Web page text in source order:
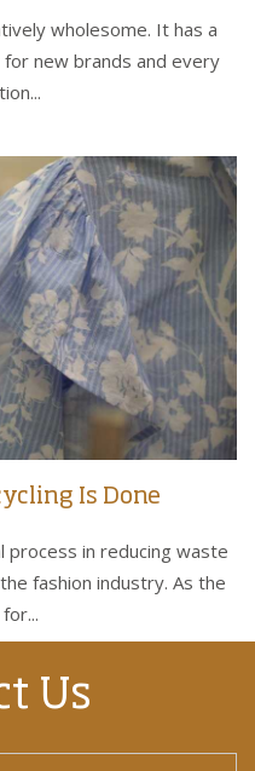
wholesome. It has a
new brands and every
Is Done
process in reducing waste
fashion industry. As the
Us